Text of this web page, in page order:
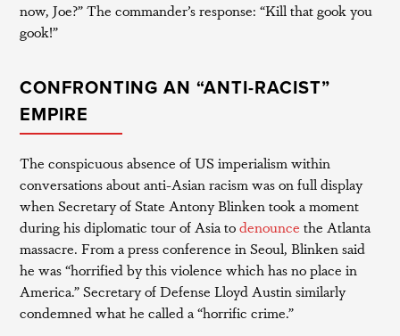
now, Joe?” The commander’s response: “Kill that gook you
gook!”
CONFRONTING AN “ANTI-RACIST”
EMPIRE
The conspicuous absence of US imperialism within
conversations about anti-Asian racism was on full display
when Secretary of State Antony Blinken took a moment
during his diplomatic tour of Asia todenounce the Atlanta
massacre. From a press conference in Seoul, Blinken said
he was “horrified by this violence which has no place in
America.” Secretary of Defense Lloyd Austin similarly
condemned what he called a “horrific crime.”